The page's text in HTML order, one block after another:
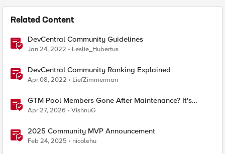
Related Content
DevCentral Community Guidelines
Jan 24, 2022 Leslie_Hubertus
DevCentral Community Ranking Explained
Apr 08, 2022 LiefZimmerman
GTM Pool Members Gone After Maintenance? It's
Probably This One Setting
Apr 27, 2026 VishnuG
2025 Community MVP Announcement
Feb 24, 2025 nicolehu